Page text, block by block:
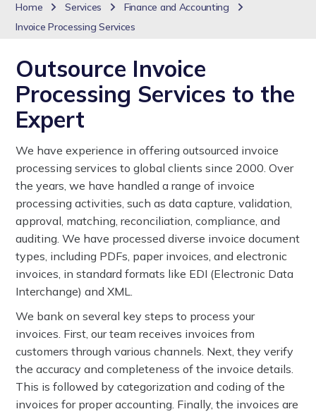
Home Services
Finance and Accounting
Invoice Processing Services
Outsource Invoice
Processing Services to the
Expert
We have experience in offering outsourced invoice
processing services to global clients since 2000. Over
the years, we have handled a range of invoice
processing activities, such as data capture, validation,
approval, matching, reconciliation, compliance, and
auditing. We have processed diverse invoice document
types, including PDFs, paper invoices, and electronic
invoices, in standard formats like EDI (Electronic Data
Interchange) and XML.
We bank on several key steps to process your
invoices. First, our team receives invoices from
customers through various channels. Next, they verify
the accuracy and completeness of the invoice details.
This is followed by categorization and coding of the
invoices for proper accounting. Finally, the invoices are